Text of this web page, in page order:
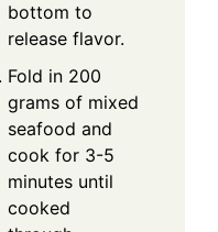
bottom to
release flavor.
Fold in 200
grams of mixed
seafood and
cook for 3-5
minutes until
cooked